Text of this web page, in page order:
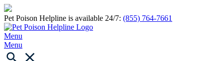
Pet Poison Helpline is available 24/7: (855) 764-7661
Menu
Menu